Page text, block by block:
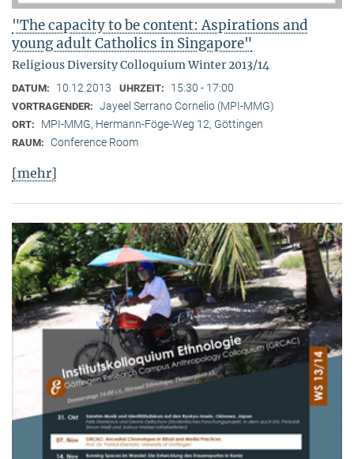
"The capacity to be content: Aspirations and
young adult Catholics in Singapore"
Religious Diversity Colloquium Winter 2013/14
DATUM: 10.12.2013 UHRZEIT: 15:30 - 17:00
VORTRAGENDER: Jayeel Serrano Cornelio (MPI-MMG)
ORT: MPI-MMG, Hermann-Föge-Weg 12, Göttingen
RAUM: Conference Room
[mehr]